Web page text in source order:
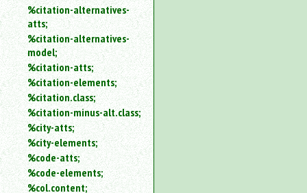
%citation-alternatives-
atts;
%citation-alternatives-
model;
%citation-atts;
%citation-elements;
%citation.class;
%citation-minus-alt.class;
%city-atts;
%city-elements;
%code-atts;
%code-elements;
%col.content;